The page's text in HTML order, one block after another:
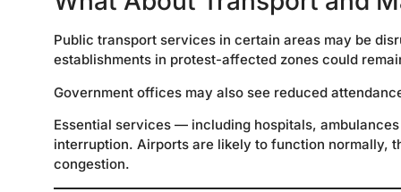
Public transport services in certain areas may be
establishments in protest-affected zones could
Government offices may also see reduced
Essential services — including hospitals,
interruption. Airports are likely to function normally,
congestion.